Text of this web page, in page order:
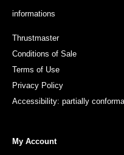
informations
Thrustmaster
Conditions of Sale
Terms of Use
Privacy Policy
Accessibility: partially
My Account